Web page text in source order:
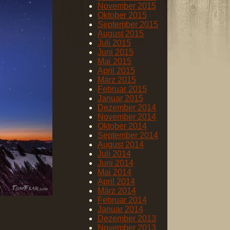
November 2015
Oktober 2015
September 2015
August 2015
Juli 2015
Juni 2015
Mai 2015
April 2015
März 2015
Februar 2015
Januar 2015
Dezember 2014
November 2014
Oktober 2014
September 2014
August 2014
Juli 2014
Juni 2014
Mai 2014
April 2014
März 2014
Februar 2014
Januar 2014
Dezember 2013
November 2013